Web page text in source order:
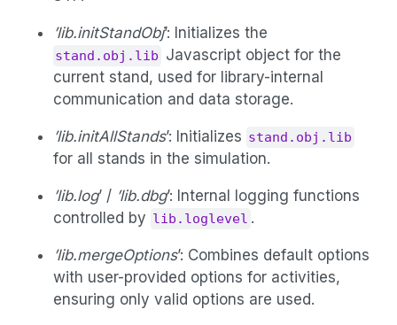
’lib.initStandObj’: Initializes the
stand.obj.lib Javascript object for the
current stand, used for library-internal
communication and data storage.
’lib.initAllStands’: Initializes stand.obj.lib
for all stands in the simulation.
’lib.log’ / ’lib.dbg’: Internal logging functions
controlled by lib.loglevel .
’lib.mergeOptions’: Combines default options
with user-provided options for activities,
ensuring only valid options are used.